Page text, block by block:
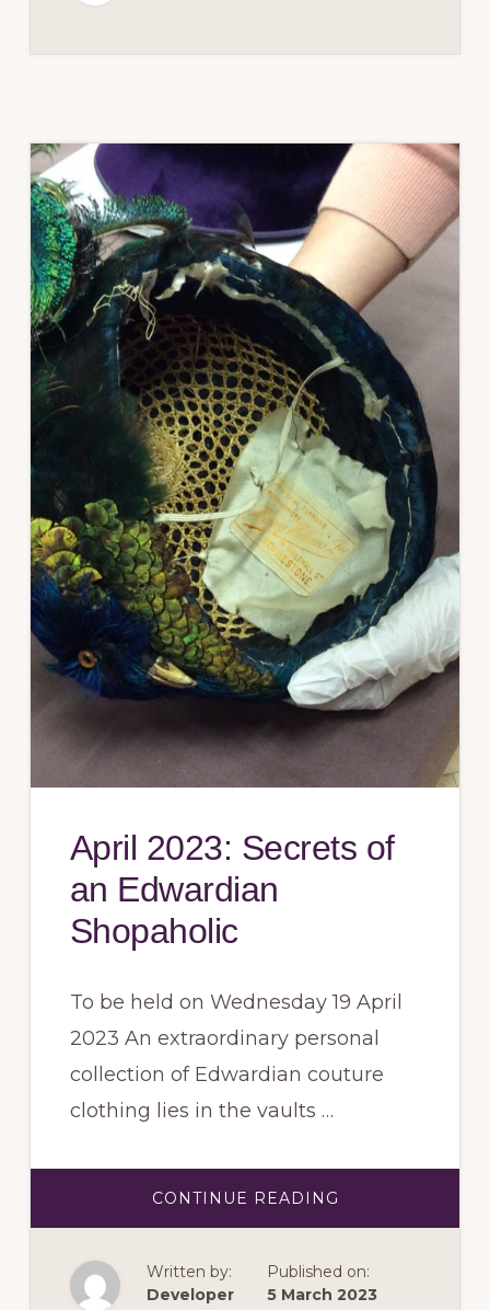
April 2023: Secrets of
an Edwardian
Shopaholic
To be held on Wednesday 19 April
2023 An extraordinary personal
collection of Edwardian couture
clothing lies in the vaults …
CONTINUE READING
2023:
AN
EDWARDIAN
SHOPAHOLIC
Written by:
Developer
Published on:
5 March 2023